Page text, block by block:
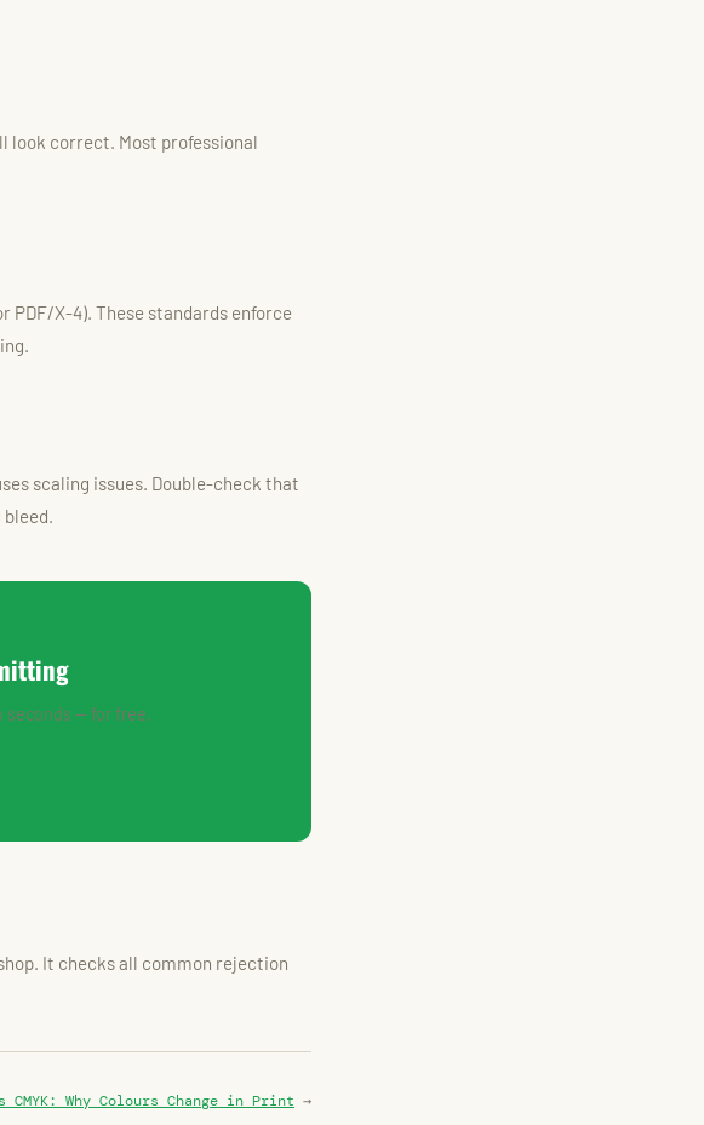
look correct. Most professional
PDF/X-4). These standards enforce
scaling issues. Double-check that
seconds — for free.
It checks all common rejection
CMYK: Why Colours Change in Print →